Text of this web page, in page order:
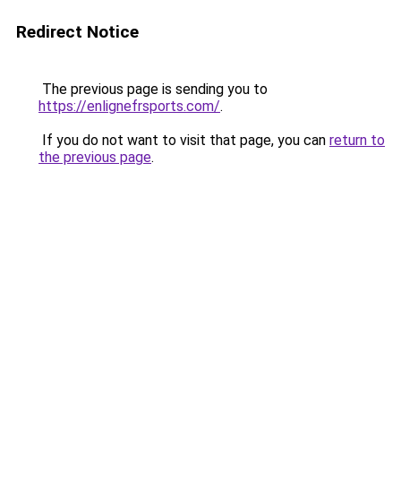
Redirect Notice
The previous page is sending you to
https://enlignefrsports.com/.
If you do not want to visit that page, you can return to
the previous page.